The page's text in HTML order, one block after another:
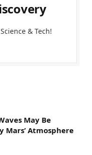
& Tech!
May Be
Mars’ Atmosphere